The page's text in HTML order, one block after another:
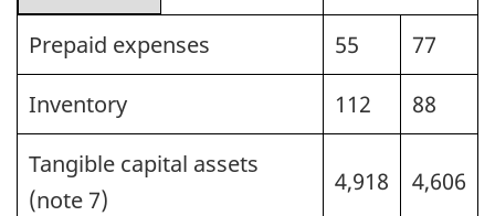
Prepaid expenses 55
77
Inventory
112
88
Tangible capital assets
(note 7)
4,918 4,606